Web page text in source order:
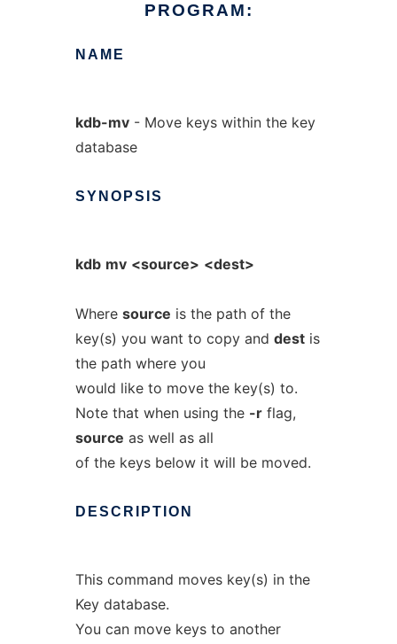
PROGRAM:
NAME
kdb-mv- Move keys within the key
database
SYNOPSIS
kdb mv <source> <dest>
Where source is the path of the
key(s) you want to copy and destis
the path where you
would like to move the key(s) to.
Note that when using the -rflag,
source as well as all
of the keys below it will be moved.
DESCRIPTION
This command moves key(s) in the
Key database.
You can move keys to another